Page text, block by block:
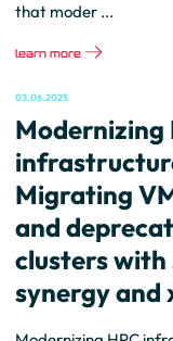
that moder ...
learn more
Modernizing
Migrating
and
clusters with
synergy and
03.06.2025